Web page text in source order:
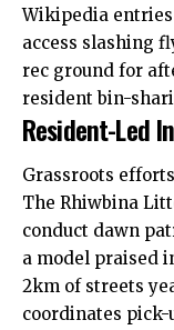
Wikipedia
access slashing
rec ground for
resident bin-
Resident-Led
Grassroots
The Rhiwbina
conduct dawn
a model praised
2km of streets
coordinates